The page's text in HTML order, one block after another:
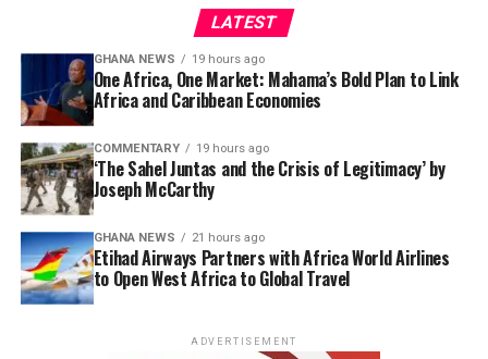
LATEST
GHANA NEWS 19 hours ago
One Africa, One Market: Mahama’s Bold Plan to Link
Africa and Caribbean Economies
COMMENTARY 19 hours ago
‘The Sahel Juntas and the Crisis of Legitimacy’ by
Joseph McCarthy
GHANA NEWS 21 hours ago
Etihad Airways Partners with Africa World Airlines
to Open West Africa to Global Travel
ADVERTISEMENT